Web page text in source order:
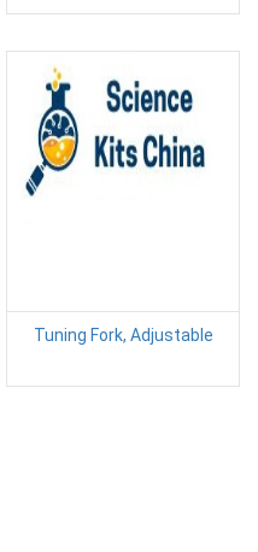
Tuning Fork, Adjustable